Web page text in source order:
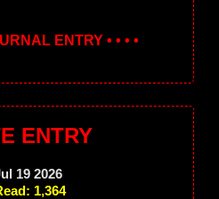
ENTRY • • • •
ENTRY
19 2026
1,364